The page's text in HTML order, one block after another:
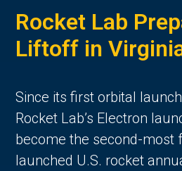
Rocket Lab
Liftoff in
Since its first orbital
Rocket Lab’s Electron
become the second-most
launched U.S. rocket